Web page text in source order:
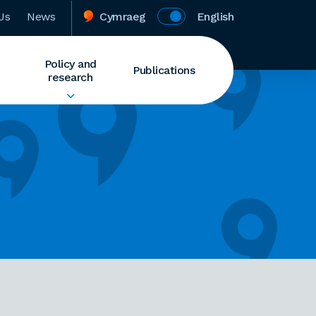
News Cymraeg English
Policy and
research
Publications